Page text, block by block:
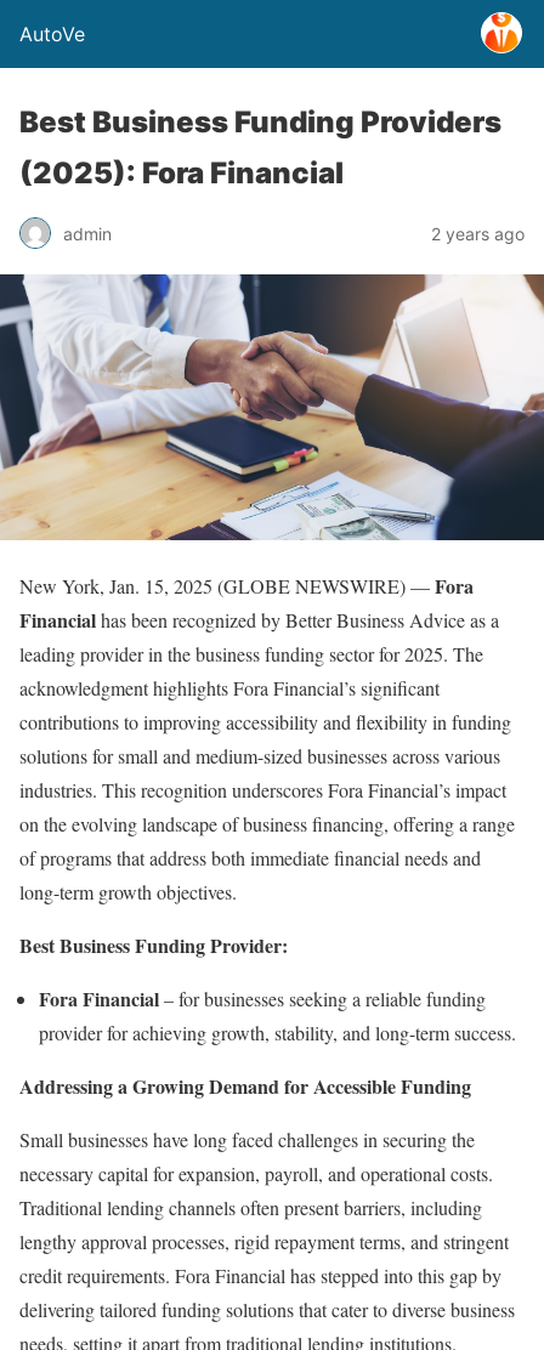
AutoVe
Best Business Funding Providers
(2025): Fora Financial
admin 2 years ago
New York, Jan. 15, 2025 (GLOBE NEWSWIRE) —Fora
Financialhas been recognized by Better Business Advice as a
leading provider in the business funding sector for 2025. The
acknowledgment highlights Fora Financial’s significant
contributions to improving accessibility and flexibility in funding
solutions for small and medium-sized businesses across various
industries. This recognition underscores Fora Financial’s impact
on the evolving landscape of business financing, offering a range
of programs that address both immediate financial needs and
long-term growth objectives.
Best Business Funding Provider:
Fora Financial– for businesses seeking a reliable funding
provider for achieving growth, stability, and long-term success.
Addressing a Growing Demand for Accessible Funding
Small businesses have long faced challenges in securing the
necessary capital for expansion, payroll, and operational costs.
Traditional lending channels often present barriers, including
lengthy approval processes, rigid repayment terms, and stringent
credit requirements. Fora Financial has stepped into this gap by
delivering tailored funding solutions that cater to diverse business
needs, setting it apart from traditional lending institutions.